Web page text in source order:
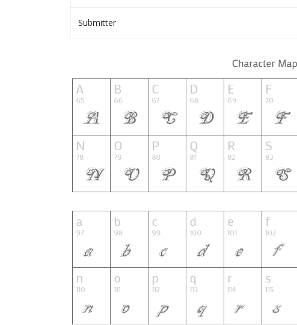
Submitter